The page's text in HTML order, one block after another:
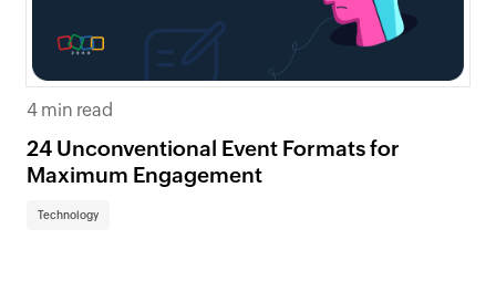
4 min read
24 Unconventional Event Formats for
Maximum Engagement
Technology